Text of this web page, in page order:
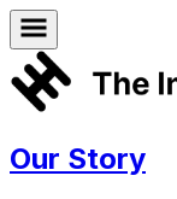
Our Story